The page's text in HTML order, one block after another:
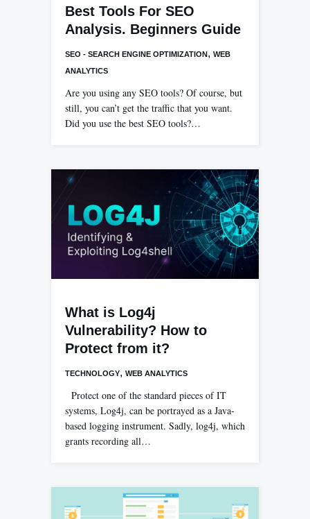
Best Tools For SEO
Analysis. Beginners Guide
SEO - SEARCH ENGINE OPTIMIZATION , WEB
ANALYTICS
Are you using any SEO tools? Of course, but
still, you can’t get the traffic that you want.
Did you use the best SEO tools?…
What is Log4j
Vulnerability? How to
Protect from it?
TECHNOLOGY, WEB ANALYTICS
Protect one of the standard pieces of IT
systems, Log4j, can be portrayed as a Java-
based logging instrument. Sadly, log4j, which
grants recording all…